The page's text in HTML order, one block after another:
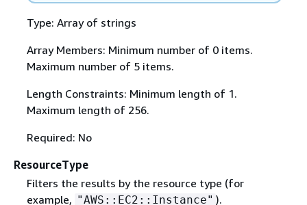
Type: Array of strings
Array Members: Minimum number of 0 items.
Maximum number of 5 items.
Length Constraints: Minimum length of 1.
Maximum length of 256.
Required: No
ResourceType
Filters the results by the resource type (for
example, "AWS::EC2::Instance" ).